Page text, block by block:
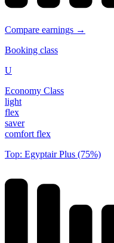
Compare earnings →
Booking class
U
Economy Class
light
flex
saver
comfort flex
Top: Egyptair Plus (75%)